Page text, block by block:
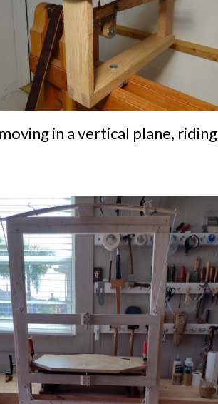
in a vertical plane, riding